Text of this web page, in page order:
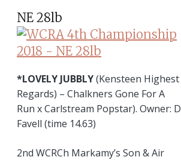
NE 28lb
*LOVELY JUBBLY(Kensteen Highest
Regards) – Chalkners Gone For A
Run x Carlstream Popstar). Owner: D
Favell (time 14.63)
2nd WCRCh Markamy’s Son & Air